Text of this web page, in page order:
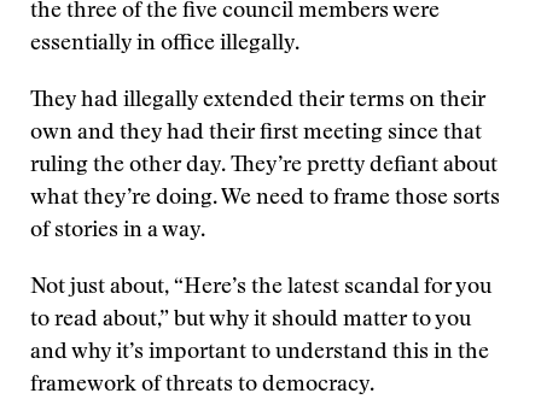
the three of the five council members were
essentially in office illegally.
They had illegally extended their terms on their
own and they had their first meeting since that
ruling the other day. They’re pretty defiant about
what they’re doing. We need to frame those sorts
of stories in a way.
Not just about, “Here’s the latest scandal for you
to read about,” but why it should matter to you
and why it’s important to understand this in the
framework of threats to democracy.